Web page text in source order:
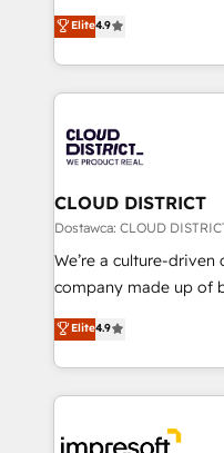
Platform Migration
Year LATAM 2022,
business with
you grow faster,
ティブ・エージェンシ
力で顧客フロント業務を再設計
をする会社か？
トを組み込んだ顧客フ
ィブ・エージェンシー
門が分立する組織で、
を、CRMを軸とした全
思決定者・PMO・現場担
HubSpot導入・活用支
GTMの見える化・自動
2️⃣ AIエージェント組織構築 営業・マーケティング業務
の一部をAIが自律実行
DX × AI推進のPMO伴
Elite4.9
CLOUD DISTRICT
Dostawca: CLOUD
We’re a culture-
company made up of
thinkers. We blend
development—always
ideas, opportunities,
experiences. To us,
and—most
Elite4.9